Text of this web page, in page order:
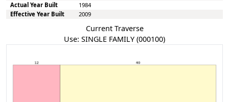
Actual Year Built
1984
Effective Year Built
2009
Current Traverse
Use: SINGLE FAMILY (000100)